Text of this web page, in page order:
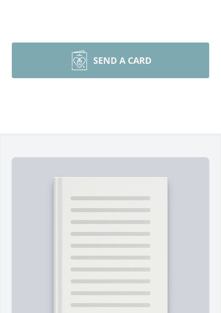
SEND A CARD